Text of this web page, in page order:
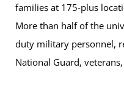
families at 175-plus
More than half of the
duty military personnel,
National Guard,